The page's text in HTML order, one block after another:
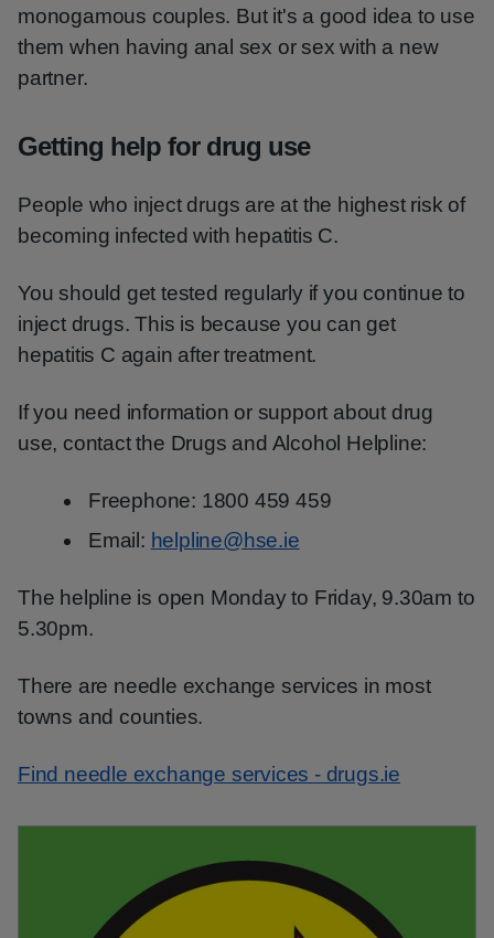
monogamous couples. But it's a good idea to use
them when having anal sex or sex with a new
partner.
Getting help for drug use
People who inject drugs are at the highest risk of
becoming infected with hepatitis C.
You should get tested regularly if you continue to
inject drugs. This is because you can get
hepatitis C again after treatment.
If you need information or support about drug
use, contact the Drugs and Alcohol Helpline:
Freephone: 1800 459 459
Email: helpline@hse.ie
The helpline is open Monday to Friday, 9.30am to
5.30pm.
There are needle exchange services in most
towns and counties.
Find needle exchange services - drugs.ie